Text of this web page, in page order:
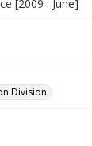
[2009 : June]
Division.